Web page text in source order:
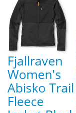
Fjallraven
Women's
Abisko Trail
Fleece